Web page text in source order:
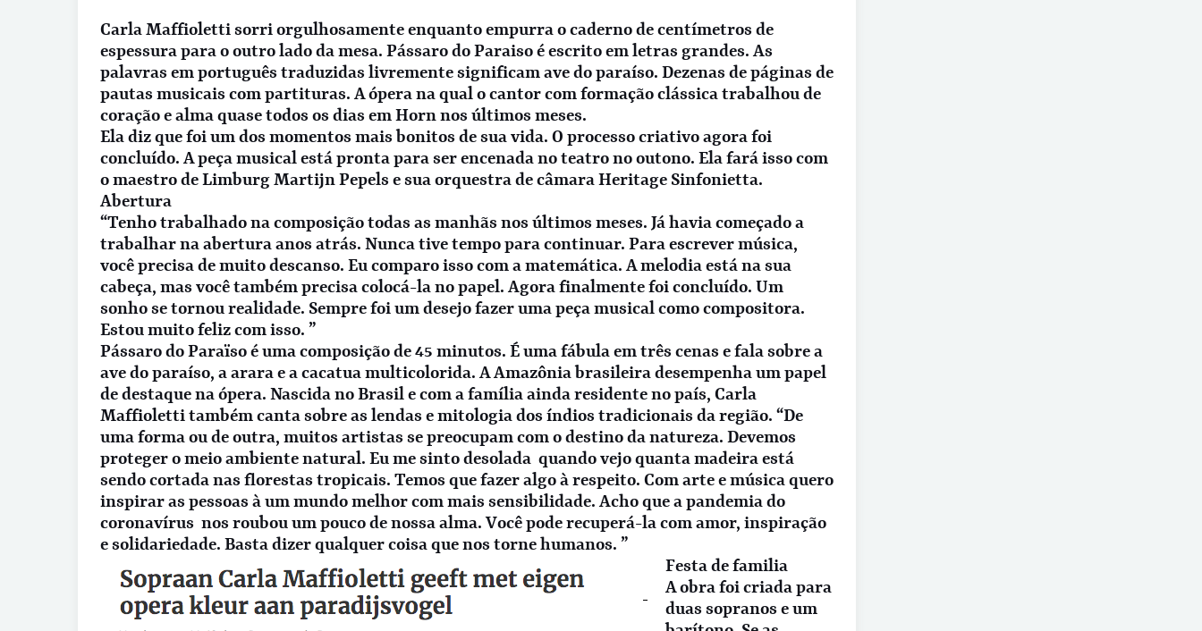
Carla Maffioletti sorri orgulhosamente enquanto empurra o caderno de centímetros de
espessura para o outro lado da mesa. Pássaro do Paraiso é escrito em letras grandes. As
palavras em português traduzidas livremente significam ave do paraíso. Dezenas de páginas de
pautas musicais com partituras. A ópera na qual o cantor com formação clássica trabalhou de
coração e alma quase todos os dias em Horn nos últimos meses.
Ela diz que foi um dos momentos mais bonitos de sua vida. O processo criativo agora foi
concluído. A peça musical está pronta para ser encenada no teatro no outono. Ela fará isso com
o maestro de Limburg Martijn Pepels e sua orquestra de câmara Heritage Sinfonietta.
Abertura
“Tenho trabalhado na composição todas as manhãs nos últimos meses. Já havia começado a
trabalhar na abertura anos atrás. Nunca tive tempo para continuar. Para escrever música,
você precisa de muito descanso. Eu comparo isso com a matemática. A melodia está na sua
cabeça, mas você também precisa colocá-la no papel. Agora finalmente foi concluído. Um
sonho se tornou realidade. Sempre foi um desejo fazer uma peça musical como compositora.
Estou muito feliz com isso. ”
Pássaro do Paraïso é uma composição de 45 minutos. É uma fábula em três cenas e fala sobre a
ave do paraíso, a arara e a cacatua multicolorida. A Amazônia brasileira desempenha um papel
de destaque na ópera. Nascida no Brasil e com a família ainda residente no país, Carla
Maffioletti também canta sobre as lendas e mitologia dos índios tradicionais da região. “De
uma forma ou de outra, muitos artistas se preocupam com o destino da natureza. Devemos
proteger o meio ambiente natural. Eu me sinto desolada quando vejo quanta madeira está
sendo cortada nas florestas tropicais. Temos que fazer algo à respeito. Com arte e música quero
inspirar as pessoas à um mundo melhor com mais sensibilidade. Acho que a pandemia do
coronavírus nos roubou um pouco de nossa alma. Você pode recuperá-la com amor, inspiração
e solidariedade. Basta dizer qualquer coisa que nos torne humanos. ”
Festa de familia
A obra foi criada para
duas sopranos e um